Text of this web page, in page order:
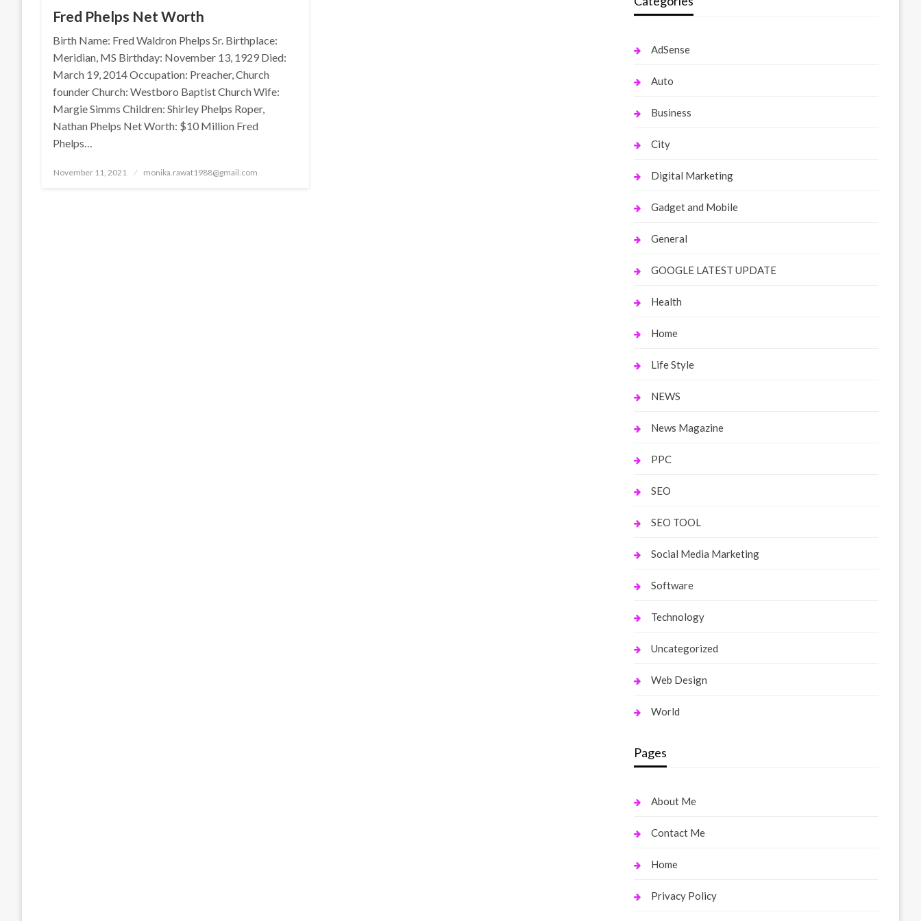
Fred Phelps Net Worth
Birth Name: Fred Waldron Phelps Sr. Birthplace:
Meridian, MS Birthday: November 13, 1929 Died:
March 19, 2014 Occupation: Preacher, Church
founder Church: Westboro Baptist Church Wife:
Margie Simms Children: Shirley Phelps Roper,
Nathan Phelps Net Worth: $10 Million Fred
Phelps…
Posted
November 11, 2021 monika.rawat1988@gmail.com
AdSense
Auto
Business
City
Digital Marketing
Gadget and Mobile
General
GOOGLE LATEST UPDATE
Health
Home
Life Style
NEWS
News Magazine
PPC
SEO
SEO TOOL
Social Media Marketing
Software
Technology
Uncategorized
Web Design
World
Pages
About Me
Contact Me
Home
Privacy Policy